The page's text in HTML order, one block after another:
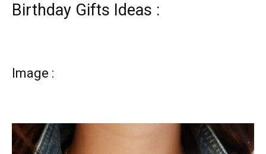
Birthday Gifts Ideas :
Image :